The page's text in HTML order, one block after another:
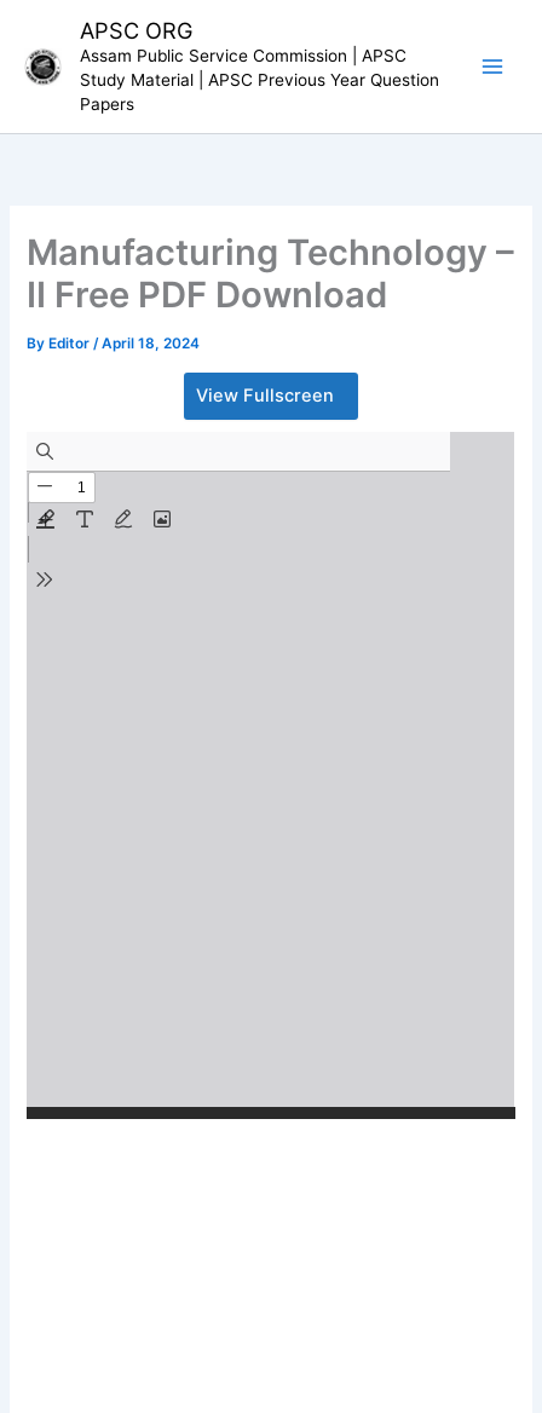
content
APSC ORG
Assam Public Service Commission | APSC
Study Material | APSC Previous Year Question
Papers
Manufacturing Technology –
II Free PDF Download
By Editor/April 18, 2024
View Fullscreen